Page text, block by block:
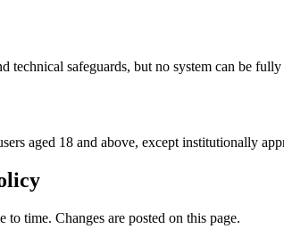
technical safeguards, but no system can be fully
aged 18 and above, except institutionally
time. Changes are posted on this page.